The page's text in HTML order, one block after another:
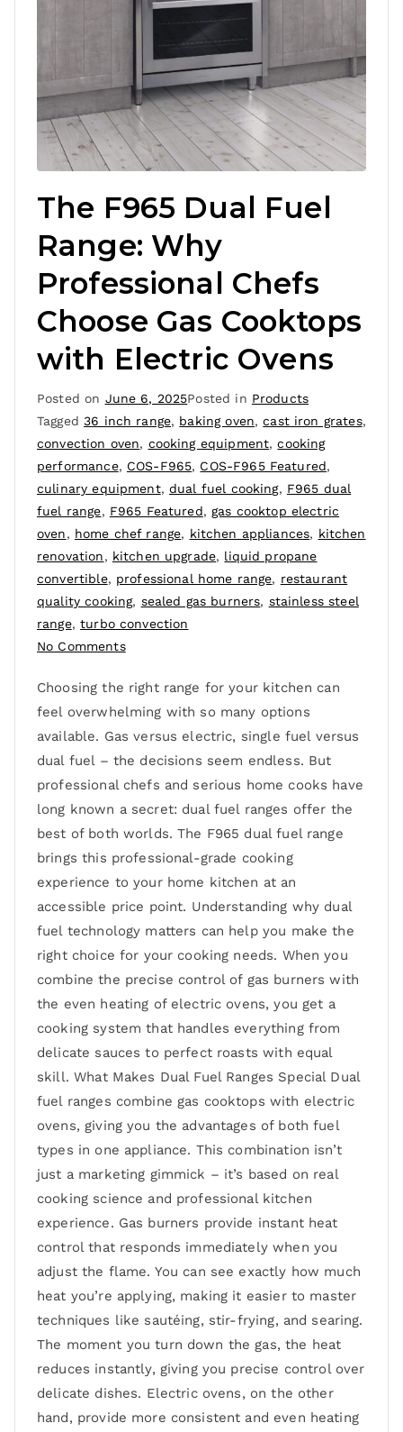
The F965 Dual Fuel
Range: Why
Professional Chefs
Choose Gas Cooktops
with Electric Ovens
Posted on June 6, 2025Posted in Products
Tagged36 inch range, baking oven,cast iron grates,
convection oven, cooking equipment,cooking
performance, COS-F965, COS-F965 Featured,
culinary equipment,dual fuel cooking, F965 dual
fuel range, F965 Featured,gas cooktop electric
oven, home chef range, kitchen appliances, kitchen
renovation, kitchen upgrade, liquid propane
convertible, professional home range, restaurant
quality cooking, sealed gas burners, stainless steel
range,turbo convection
No Comments
Choosing the right range for your kitchen can
feel overwhelming with so many options
available. Gas versus electric, single fuel versus
dual fuel – the decisions seem endless. But
professional chefs and serious home cooks have
long known a secret: dual fuel ranges offer the
best of both worlds. The F965 dual fuel range
brings this professional-grade cooking
experience to your home kitchen at an
accessible price point. Understanding why dual
fuel technology matters can help you make the
right choice for your cooking needs. When you
combine the precise control of gas burners with
the even heating of electric ovens, you get a
cooking system that handles everything from
delicate sauces to perfect roasts with equal
skill. What Makes Dual Fuel Ranges Special Dual
fuel ranges combine gas cooktops with electric
ovens, giving you the advantages of both fuel
types in one appliance. This combination isn’t
just a marketing gimmick – it’s based on real
cooking science and professional kitchen
experience. Gas burners provide instant heat
control that responds immediately when you
adjust the flame. You can see exactly how much
heat you’re applying, making it easier to master
techniques like sautéing, stir-frying, and searing.
The moment you turn down the gas, the heat
reduces instantly, giving you precise control over
delicate dishes. Electric ovens, on the other
hand, provide more consistent and even heating